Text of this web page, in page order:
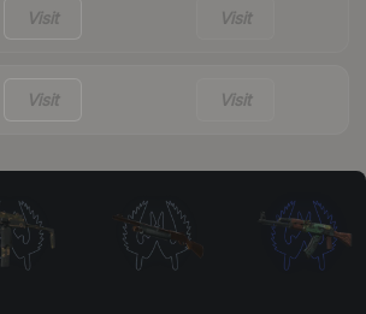
Visit Visit
Visit Visit